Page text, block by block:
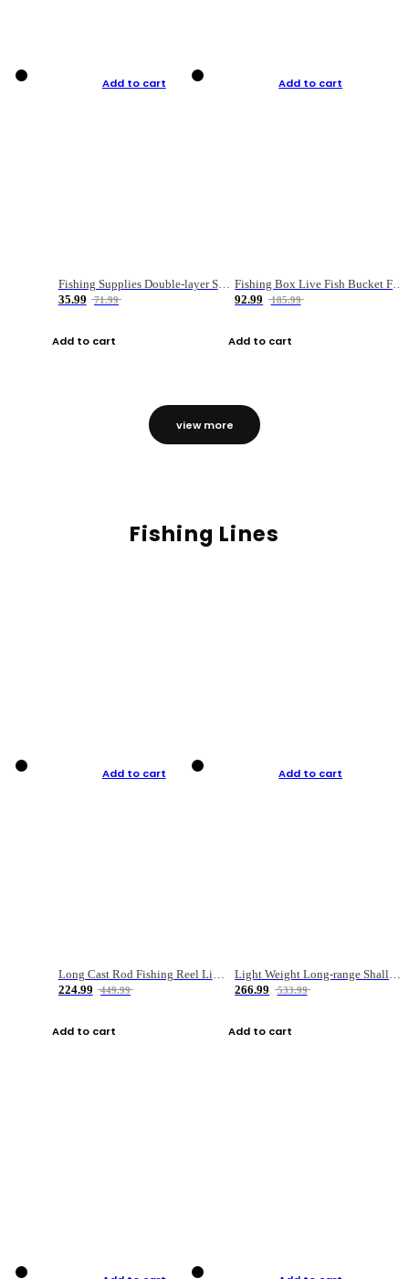
Add to cart
Fishing Supplies Double-layer Spring Accessory Box
35.99
71.99
Add to cart
Add to cart
92.99
185.99
Add to cart
view more
Fishing Lines
Add to cart
Long Cast Rod Fishing Reel Line Bag Bait Combination Set
224.99
449.99
Add to cart
Add to cart
Light Weight Long-range Shallow Line Cup Water Droplet Wheel
266.99
533.99
Add to cart